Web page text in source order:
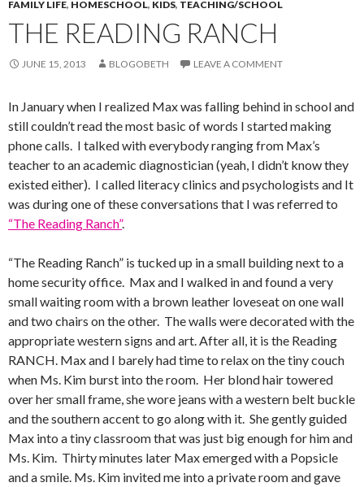
FAMILY LIFE, HOMESCHOOL, KIDS, TEACHING/SCHOOL
THE READING RANCH
JUNE 15, 2013 BLOGOBETH LEAVE A COMMENT
In January when I realized Max was falling behind in school and
still couldn’t read the most basic of words I started making
phone calls. I talked with everybody ranging from Max’s
teacher to an academic diagnostician (yeah, I didn’t know they
existed either). I called literacy clinics and psychologists and It
was during one of these conversations that I was referred to
“The Reading Ranch”.
“The Reading Ranch” is tucked up in a small building next to a
home security office. Max and I walked in and found a very
small waiting room with a brown leather loveseat on one wall
and two chairs on the other. The walls were decorated with the
appropriate western signs and art. After all, it is the Reading
RANCH. Max and I barely had time to relax on the tiny couch
when Ms. Kim burst into the room. Her blond hair towered
over her small frame, she wore jeans with a western belt buckle
and the southern accent to go along with it. She gently guided
Max into a tiny classroom that was just big enough for him and
Ms. Kim. Thirty minutes later Max emerged with a Popsicle
and a smile. Ms. Kim invited me into a private room and gave